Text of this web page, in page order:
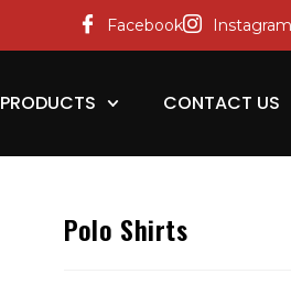
Facebook Instagram
PRODUCTS CONTACT US
Polo Shirts